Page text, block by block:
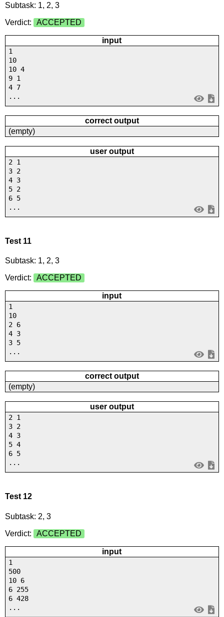
Subtask: 1, 2, 3
Verdict:
ACCEPTED
input
1
10
10 4
9 1
4 7
...
correct output
(empty)
user output
2 1
3 2
4 3
5 2
6 5
...
Test 11
Subtask: 1, 2, 3
Verdict:
ACCEPTED
input
1
10
2 6
4 3
3 5
...
correct output
(empty)
user output
2 1
3 2
4 3
5 4
6 5
...
Test 12
Subtask: 2, 3
Verdict:
ACCEPTED
input
1
500
10 6
6 255
6 428
...